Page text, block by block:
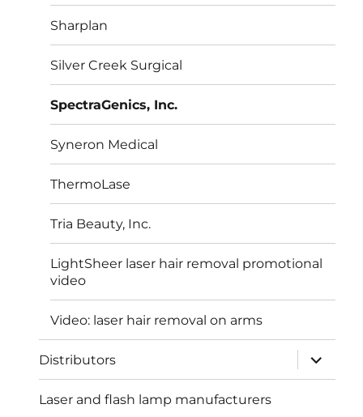
Sharplan
Silver Creek Surgical
SpectraGenics, Inc.
Syneron Medical
ThermoLase
Tria Beauty, Inc.
LightSheer laser hair removal promotional
video
Video: laser hair removal on arms
Distributors
expand
child
menu
Laser and flash lamp manufacturers